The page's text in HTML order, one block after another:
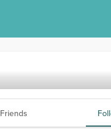
Friends